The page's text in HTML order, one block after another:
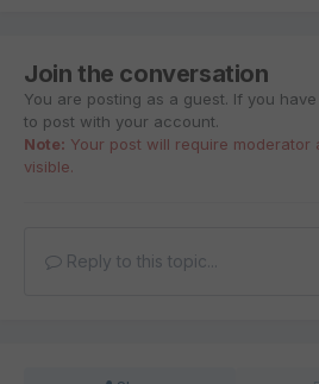
Join the conversation
You are posting as a guest. If you
to post with your account.
Note: Your post will require
visible.
Reply to this topic...